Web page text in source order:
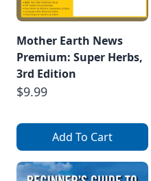
Mother Earth News
Premium: Super Herbs,
3rd Edition
$9.99
Add To Cart